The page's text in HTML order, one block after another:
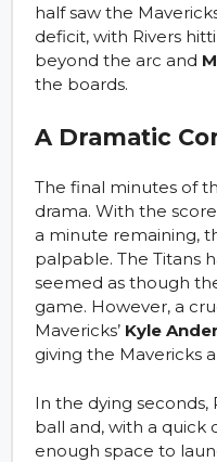
half saw the
deficit, with Rivers
beyond the arc and
the boards.
A Dramatic
The final minutes of
drama. With the
a minute remaining,
palpable. The Titans
seemed as though
game. However, a
Mavericks’ Kyle
giving the Mavericks
In the dying
ball and, with a quick
enough space to